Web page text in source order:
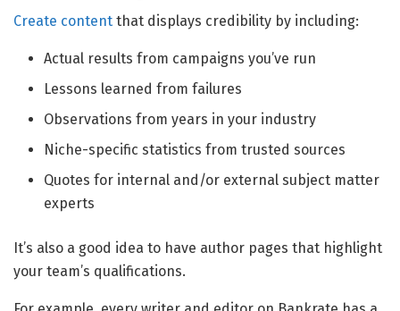
Create content that displays credibility by including:
Actual results from campaigns you’ve run
Lessons learned from failures
Observations from years in your industry
Niche-specific statistics from trusted sources
Quotes for internal and/or external subject matter
experts
It’s also a good idea to have author pages that highlight
your team’s qualifications.